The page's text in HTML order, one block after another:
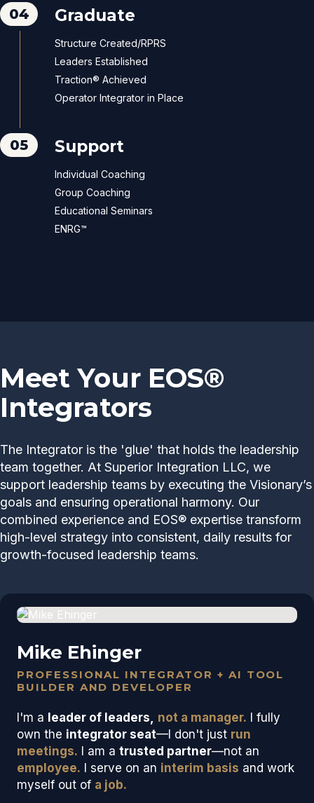
04 Graduate
Structure Created/RPRS
Leaders Established
Traction® Achieved
Operator Integrator in Place
05 Support
Individual Coaching
Group Coaching
Educational Seminars
ENRG™
Meet Your EOS®
Integrators
The Integrator is the 'glue' that holds the leadership
team together. At Superior Integration LLC, we
support leadership teams by executing the Visionary’s
goals and ensuring operational harmony. Our
combined experience and EOS® expertise transform
high-level strategy into consistent, daily results for
growth-focused leadership teams.
Mike Ehinger
PROFESSIONAL INTEGRATOR + AI TOOL
BUILDER AND DEVELOPER
I'm a leader of leaders, not a manager. I fully
own the integrator seat—I don't just run
meetings. I am a trusted partner—not an
employee. I serve on an interim basis and work
myself out of a job.